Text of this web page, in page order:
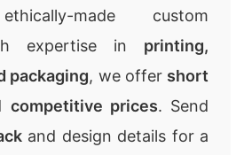
made custom
expertise in printing,
packaging, we offer short
competitive prices. Send
and design details for a